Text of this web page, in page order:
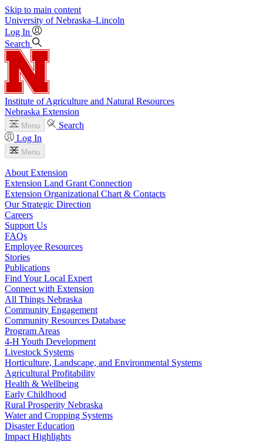
Skip to main content
University of Nebraska–Lincoln
Log In
Search
Institute of Agriculture and Natural Resources
Nebraska Extension
Menu
Search
Log In
Menu
About Extension
Extension Land Grant Connection
Extension Organizational Chart & Contacts
Our Strategic Direction
Careers
Support Us
FAQs
Employee Resources
Stories
Publications
Find Your Local Expert
Connect with Extension
All Things Nebraska
Community Engagement
Community Resources Database
Program Areas
4‑H Youth Development
Livestock Systems
Horticulture, Landscape, and Environmental Systems
Agricultural Profitability
Health & Wellbeing
Early Childhood
Rural Prosperity Nebraska
Water and Cropping Systems
Disaster Education
Impact Highlights